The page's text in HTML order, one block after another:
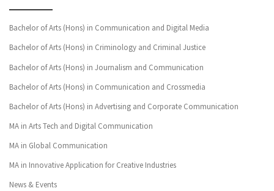
Bachelor of Arts (Hons) in Communication and Digital Media
Bachelor of Arts (Hons) in Criminology and Criminal Justice
Bachelor of Arts (Hons) in Journalism and Communication
Bachelor of Arts (Hons) in Communication and Crossmedia
Bachelor of Arts (Hons) in Advertising and Corporate Communication
MA in Arts Tech and Digital Communication
MA in Global Communication
MA in Innovative Application for Creative Industries
News & Events